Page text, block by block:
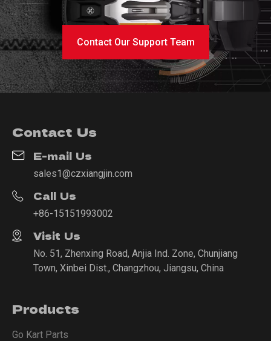
Contact Our Support Team
Contact Us
E-mail Us
sales1@czxiangjin.com
Call Us
+86-15151993002
Visit Us
No. 51, Zhenxing Road, Anjia Ind. Zone, Chunjiang
Town, Xinbei Dist., Changzhou, Jiangsu, China
Products
Go Kart Parts